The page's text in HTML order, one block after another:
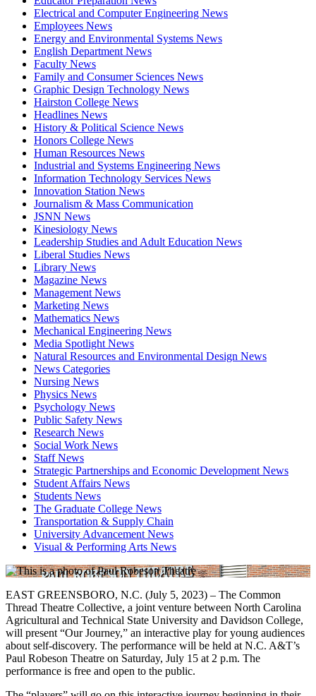
Electrical and Computer Engineering News
Employees News
Energy and Environmental Systems News
English Department News
Faculty News
Family and Consumer Sciences News
Graphic Design Technology News
Hairston College News
Headlines News
History & Political Science News
Honors College News
Human Resources News
Industrial and Systems Engineering News
Information Technology Services News
Innovation Station News
Journalism & Mass Communication
JSNN News
Kinesiology News
Leadership Studies and Adult Education News
Liberal Studies News
Library News
Magazine News
Management News
Marketing News
Mathematics News
Mechanical Engineering News
Media Spotlight News
Natural Resources and Environmental Design News
News Categories
Nursing News
Physics News
Psychology News
Public Safety News
Research News
Social Work News
Staff News
Strategic Partnerships and Economic Development News
Student Affairs News
Students News
The Graduate College News
Transportation & Supply Chain
University Advancement News
Visual & Performing Arts News
EAST GREENSBORO, N.C. (July 5, 2023) – The Common
Thread Theatre Collective, a joint venture between North Carolina
Agricultural and Technical State University and Davidson College,
will present “Our Journey,” an interactive play for young audiences
about self-discovery. The performance will be held at N.C. A&T’s
Paul Robeson Theatre on Saturday, July 15 at 2 p.m. The
performance is free and open to the public.